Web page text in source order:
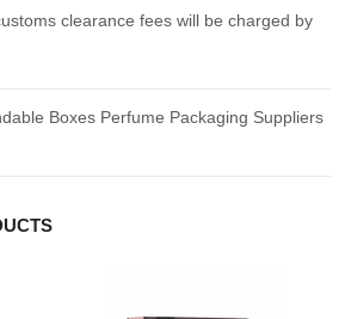
clearance fees will be charged by
Boxes Perfume Packaging Suppliers